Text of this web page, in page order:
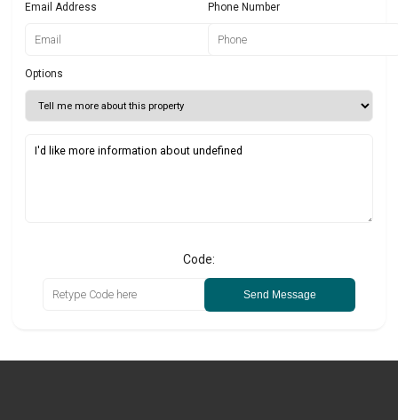
Email Address Phone Number
Options
Code:
Send Message